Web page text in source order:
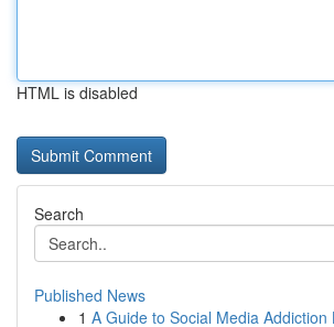
HTML is disabled
Search
Published News
1 A Guide to Social Media Addiction